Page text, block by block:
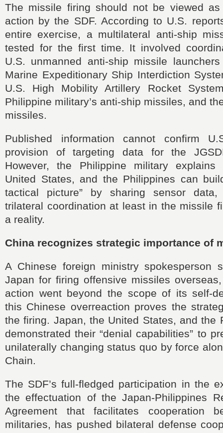
The missile firing should not be viewed as
action by the SDF. According to U.S.
entire exercise, a multilateral anti-ship
tested for the first time. It involved
U.S. unmanned anti-ship missile
Marine Expeditionary Ship Interdiction
U.S. High Mobility Artillery Rocket
Philippine military’s anti-ship missiles, and
missiles.
Published information cannot confirm
provision of targeting data for the
However, the Philippine military
United States, and the Philippines can
tactical picture” by sharing sensor data,
trilateral coordination at least in the missile
a reality.
China recognizes strategic importance of
A Chinese foreign ministry spokesperson
Japan for firing offensive missiles
action went beyond the scope of its self-
this Chinese overreaction proves the
the firing. Japan, the United States, and the
demonstrated their “denial capabilities” to
unilaterally changing status quo by force
Chain.
The SDF’s full-fledged participation in the
the effectuation of the Japan-Philippines
Agreement that facilitates cooperation
militaries, has pushed bilateral defense